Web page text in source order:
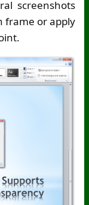
screenshots
frame or apply